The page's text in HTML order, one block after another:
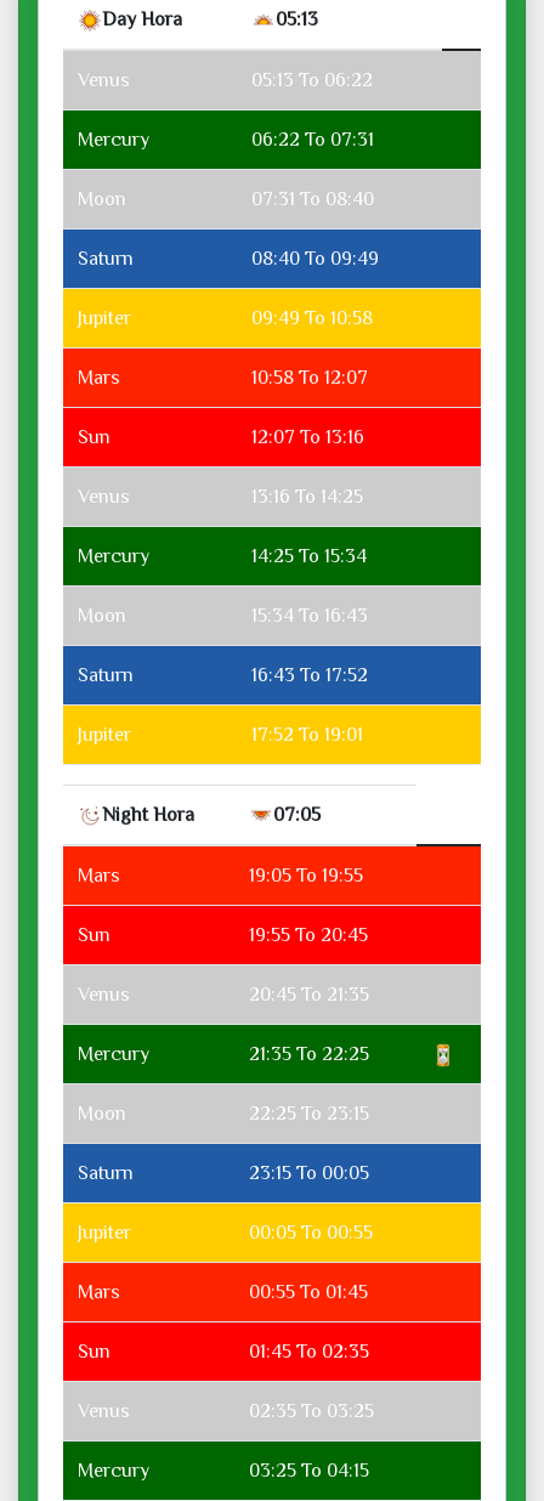
Day Hora 05:13
Venus 05:13 To 06:22
Mercury 06:22 To 07:31
Moon 07:31 To 08:40
Saturn 08:40 To 09:49
Jupiter 09:49 To 10:58
Mars 10:58 To 12:07
Sun 12:07 To 13:16
Venus 13:16 To 14:25
Mercury 14:25 To 15:34
Moon 15:34 To 16:43
Saturn 16:43 To 17:52
Jupiter 17:52 To 19:01
Night Hora 07:05
Mars 19:05 To 19:55
Sun 19:55 To 20:45
Venus 20:45 To 21:35
Mercury 21:35 To 22:25
Moon 22:25 To 23:15
Saturn 23:15 To 00:05
Jupiter 00:05 To 00:55
Mars 00:55 To 01:45
Sun 01:45 To 02:35
Venus 02:35 To 03:25
Mercury 03:25 To 04:15